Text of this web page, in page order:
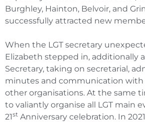
Burghley, Hainton, Belvoir, and
successfully attracted new
When the LGT secretary
Elizabeth stepped in, additionally
Secretary, taking on secretarial,
minutes and communication with
other organisations. At the same
to valiantly organise all LGT main
21st Anniversary celebration. In